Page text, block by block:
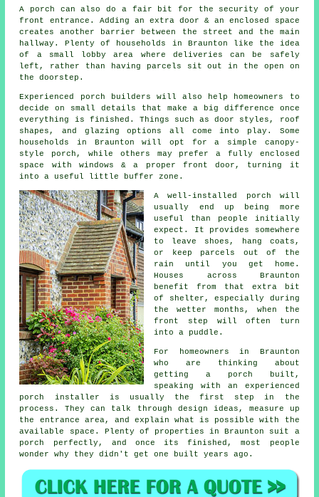
A porch can also do a fair bit for the security of your
front entrance. Adding an extra door & an enclosed space
creates another barrier between the street and the main
hallway. Plenty of households in Braunton like the idea
of a small lobby area where deliveries can be safely
left, rather than having parcels sit out in the open on
the doorstep.
Experienced porch builders will also help homeowners to
decide on small details that make a big difference once
everything is finished. Things such as door styles, roof
shapes, and glazing options all come into play. Some
households in Braunton will opt for a simple canopy-
style porch, while others may prefer a fully enclosed
space with windows & a proper front door, turning it
into a useful little buffer zone.
A well-installed porch will
usually end up being more
useful than people initially
expect. It provides somewhere
to leave shoes, hang coats,
or keep parcels out of the
rain until you get home.
Houses across Braunton
benefit from that extra bit
of shelter, especially during
the wetter months, when the
front step will often turn
into a puddle.
For homeowners in Braunton
who are thinking about
getting a porch built,
speaking with an experienced
porch installer is usually the first step in the
process. They can talk through design ideas, measure up
the entrance area, and explain what is possible with the
available space. Plenty of properties in Braunton suit a
porch perfectly, and once its finished, most people
wonder why they didn't get one built years ago.